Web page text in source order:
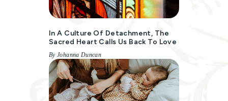
In A Culture Of Detachment, The
Sacred Heart Calls Us Back To Love
By Johanna Duncan